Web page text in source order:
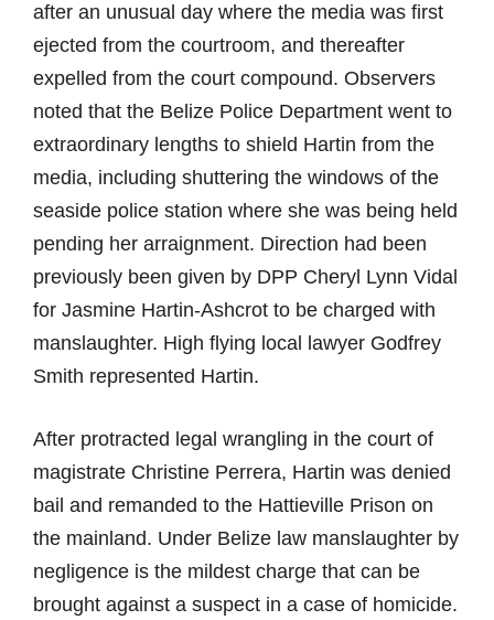
after an unusual day where the media was first
ejected from the courtroom, and thereafter
expelled from the court compound. Observers
noted that the Belize Police Department went to
extraordinary lengths to shield Hartin from the
media, including shuttering the windows of the
seaside police station where she was being held
pending her arraignment. Direction had been
previously been given by DPP Cheryl Lynn Vidal
for Jasmine Hartin-Ashcrot to be charged with
manslaughter. High flying local lawyer Godfrey
Smith represented Hartin.
After protracted legal wrangling in the court of
magistrate Christine Perrera, Hartin was denied
bail and remanded to the Hattieville Prison on
the mainland. Under Belize law manslaughter by
negligence is the mildest charge that can be
brought against a suspect in a case of homicide.